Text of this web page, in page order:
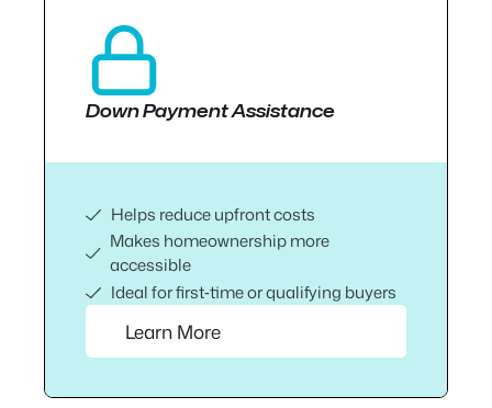
Down Payment Assistance
Helps reduce upfront costs
Makes homeownership more
accessible
Ideal for first‑time or qualifying buyers
Learn More